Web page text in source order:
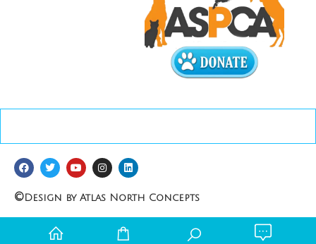
©Design by Atlas North Concepts